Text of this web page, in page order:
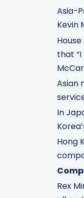
Asia-
Kevin
that
Asian
In
Hong
Rex